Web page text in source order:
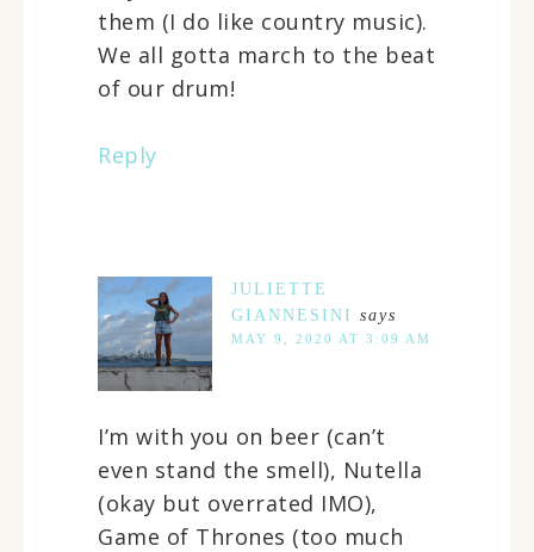
them (I do like country music).
We all gotta march to the beat
of our drum!
Reply
JULIETTE
GIANNESINI says
MAY 9, 2020 AT 3:09 AM
I’m with you on beer (can’t
even stand the smell), Nutella
(okay but overrated IMO),
Game of Thrones (too much